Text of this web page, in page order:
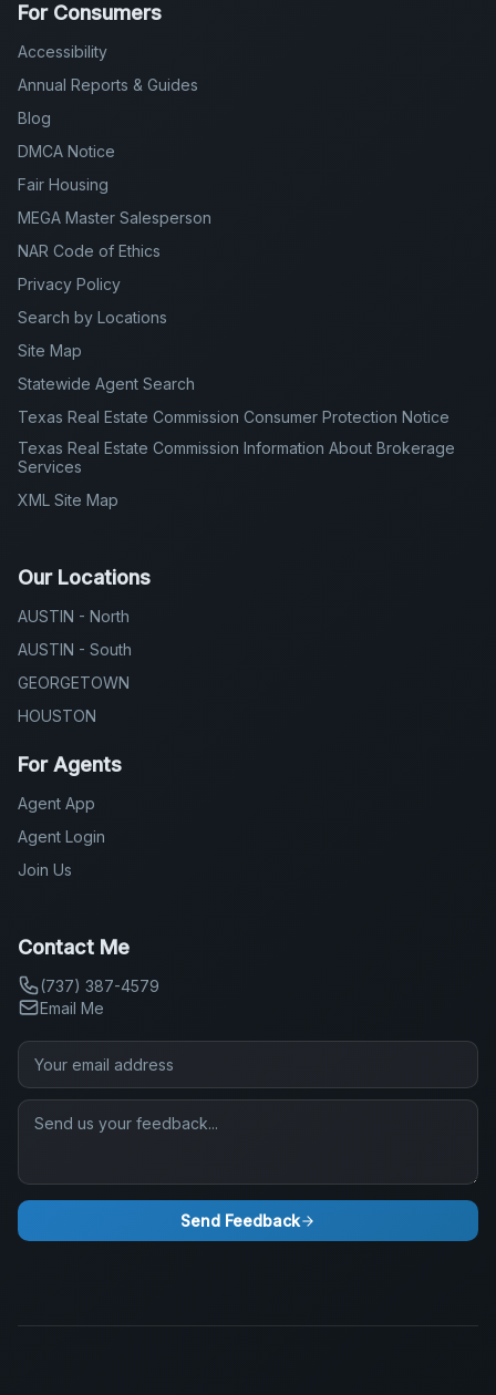
For Consumers
Accessibility
Annual Reports & Guides
Blog
DMCA Notice
Fair Housing
MEGA Master Salesperson
NAR Code of Ethics
Privacy Policy
Search by Locations
Site Map
Statewide Agent Search
Texas Real Estate Commission Consumer Protection Notice
Texas Real Estate Commission Information About Brokerage
Services
XML Site Map
Our Locations
AUSTIN - North
AUSTIN - South
GEORGETOWN
HOUSTON
For Agents
Agent App
Agent Login
Join Us
Contact Me
(737) 387-4579
Email Me
Send Feedback